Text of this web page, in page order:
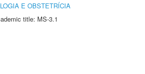
E OBSTETRÍCIA
title: MS-3.1